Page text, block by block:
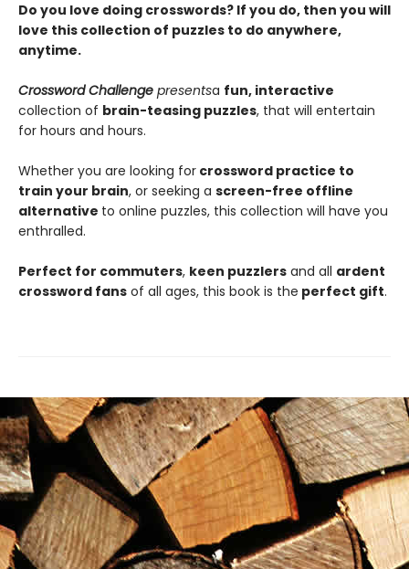
Do you love doing crosswords? If you do, then you will
love this collection of puzzles to do anywhere,
anytime.
Crossword Challenge presentsa fun, interactive
collection of brain-teasing puzzles, that will entertain
for hours and hours.
Whether you are looking for crossword practice to
train your brain, or seeking a screen-free offline
alternative to online puzzles, this collection will have you
enthralled.
Perfect for commuters, keen puzzlers and all ardent
crossword fans of all ages, this book is the perfect gift.